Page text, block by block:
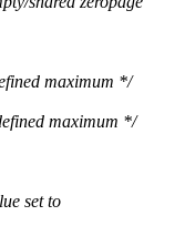
maximum */
maximum */
set to